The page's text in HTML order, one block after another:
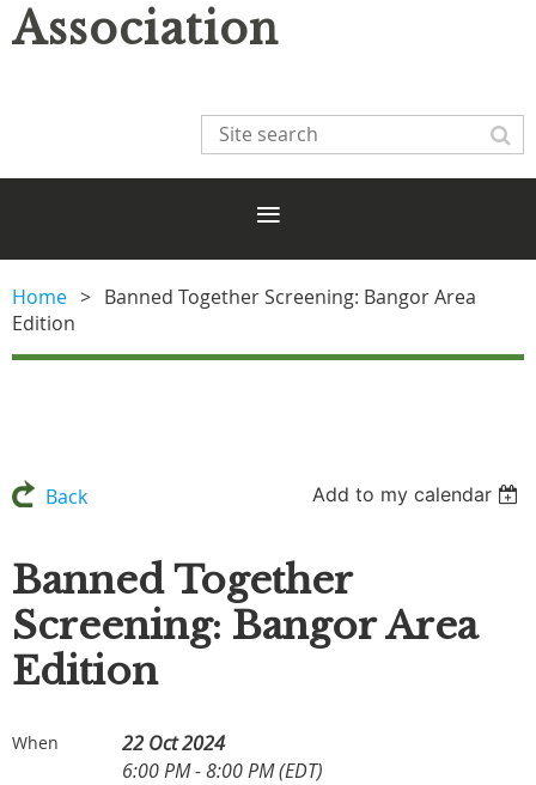
Association
Home
Banned Together Screening: Bangor Area
Edition
Back Add to my calendar
Banned Together
Screening: Bangor Area
Edition
When
22 Oct 2024
6:00 PM - 8:00 PM (EDT)